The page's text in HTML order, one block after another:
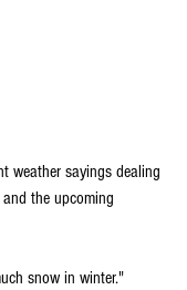
weather sayings dealing
the upcoming
snow in winter."